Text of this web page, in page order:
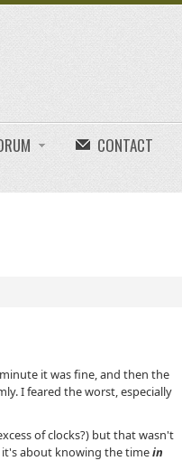
CONTACT
it was fine, and then the
I feared the worst, especially
of clocks?) but that wasn't
about knowing the timein